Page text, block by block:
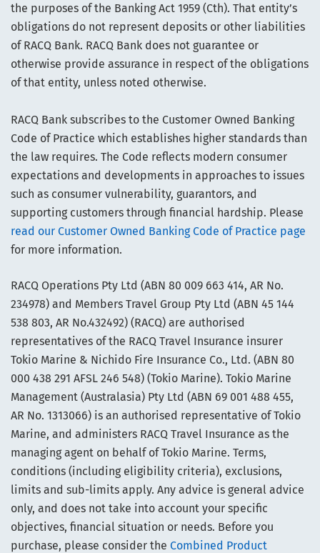
the purposes of the Banking Act 1959 (Cth). That entity’s
obligations do not represent deposits or other liabilities
of RACQ Bank. RACQ Bank does not guarantee or
otherwise provide assurance in respect of the obligations
of that entity, unless noted otherwise.
RACQ Bank subscribes to the Customer Owned Banking
Code of Practice which establishes higher standards than
the law requires. The Code reflects modern consumer
expectations and developments in approaches to issues
such as consumer vulnerability, guarantors, and
supporting customers through financial hardship. Please
read our Customer Owned Banking Code of Practice page
for more information.
RACQ Operations Pty Ltd (ABN 80 009 663 414, AR No.
234978) and Members Travel Group Pty Ltd (ABN 45 144
538 803, AR No.432492) (RACQ) are authorised
representatives of the RACQ Travel Insurance insurer
Tokio Marine & Nichido Fire Insurance Co., Ltd. (ABN 80
000 438 291 AFSL 246 548) (Tokio Marine). Tokio Marine
Management (Australasia) Pty Ltd (ABN 69 001 488 455,
AR No. 1313066) is an authorised representative of Tokio
Marine, and administers RACQ Travel Insurance as the
managing agent on behalf of Tokio Marine. Terms,
conditions (including eligibility criteria), exclusions,
limits and sub-limits apply. Any advice is general advice
only, and does not take into account your specific
objectives, financial situation or needs. Before you
purchase, please consider the Combined Product